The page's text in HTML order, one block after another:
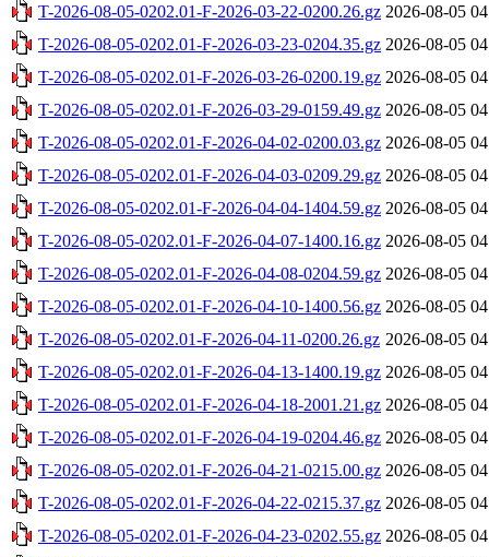
T-2026-08-05-0202.01-F-2026-03-22-0200.26.gz 2026-08-05
T-2026-08-05-0202.01-F-2026-03-23-0204.35.gz 2026-08-05
T-2026-08-05-0202.01-F-2026-03-26-0200.19.gz 2026-08-05
T-2026-08-05-0202.01-F-2026-03-29-0159.49.gz 2026-08-05
T-2026-08-05-0202.01-F-2026-04-02-0200.03.gz 2026-08-05
T-2026-08-05-0202.01-F-2026-04-03-0209.29.gz 2026-08-05
T-2026-08-05-0202.01-F-2026-04-04-1404.59.gz 2026-08-05
T-2026-08-05-0202.01-F-2026-04-07-1400.16.gz 2026-08-05
T-2026-08-05-0202.01-F-2026-04-08-0204.59.gz 2026-08-05
T-2026-08-05-0202.01-F-2026-04-10-1400.56.gz 2026-08-05
T-2026-08-05-0202.01-F-2026-04-11-0200.26.gz 2026-08-05
T-2026-08-05-0202.01-F-2026-04-13-1400.19.gz 2026-08-05
T-2026-08-05-0202.01-F-2026-04-18-2001.21.gz 2026-08-05
T-2026-08-05-0202.01-F-2026-04-19-0204.46.gz 2026-08-05
T-2026-08-05-0202.01-F-2026-04-21-0215.00.gz 2026-08-05
T-2026-08-05-0202.01-F-2026-04-22-0215.37.gz 2026-08-05
T-2026-08-05-0202.01-F-2026-04-23-0202.55.gz 2026-08-05